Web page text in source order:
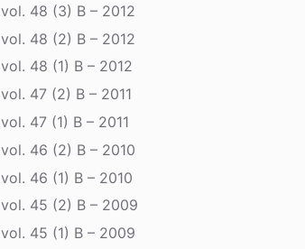
vol. 48 (3) B – 2012
vol. 48 (2) B – 2012
vol. 48 (1) B – 2012
vol. 47 (2) B – 2011
vol. 47 (1) B – 2011
vol. 46 (2) B – 2010
vol. 46 (1) B – 2010
vol. 45 (2) B – 2009
vol. 45 (1) B – 2009